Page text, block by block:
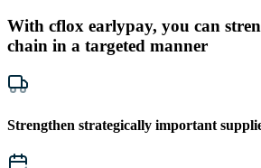
With cflox earlypay, you can
chain in a targeted manner
Strengthen strategically important